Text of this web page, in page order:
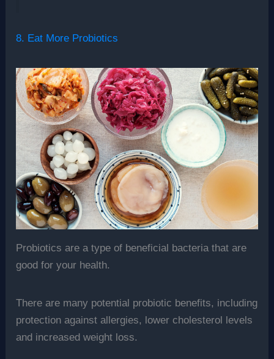
8. Eat More Probiotics
Probiotics are a type of beneficial bacteria that are
good for your health.
There are many potential probiotic benefits, including
protection against allergies, lower cholesterol levels
and increased weight loss.